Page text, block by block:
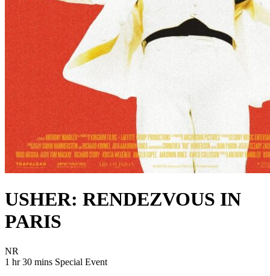
USHER: RENDEZVOUS IN
PARIS
NR
1 hr 30 mins Movie Runtime 1 hr 30 mins
Movie genres Special Event
Special Event